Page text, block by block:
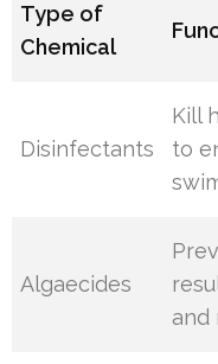
Type of
Chemical
Disinfectants
Kill
to
Algaecides
and